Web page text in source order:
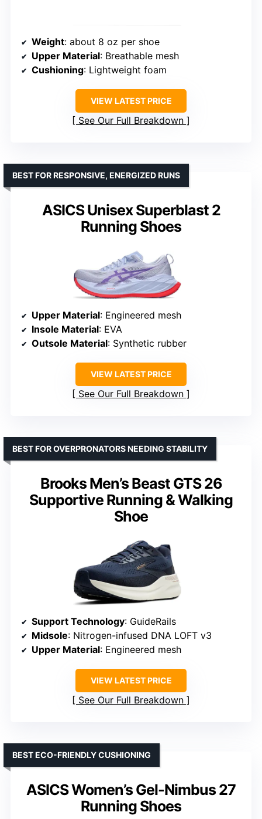
Weight: about 8 oz per shoe
Upper Material: Breathable mesh
Cushioning: Lightweight foam
VIEW LATEST PRICE
See Our Full Breakdown
ASICS Unisex Superblast 2
Running Shoes
BEST FOR RESPONSIVE, ENERGIZED RUNS
Upper Material: Engineered mesh
Insole Material: EVA
Outsole Material: Synthetic rubber
VIEW LATEST PRICE
See Our Full Breakdown
Brooks Men’s Beast GTS 26
Supportive Running & Walking
Shoe
BEST FOR OVERPRONATORS NEEDING STABILITY
Support Technology: GuideRails
Midsole: Nitrogen-infused DNA LOFT v3
Upper Material: Engineered mesh
VIEW LATEST PRICE
See Our Full Breakdown
ASICS Women’s Gel-Nimbus 27
Running Shoes
BEST ECO-FRIENDLY CUSHIONING